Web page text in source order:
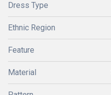
Dress Type
Ethnic Region
Feature
Material